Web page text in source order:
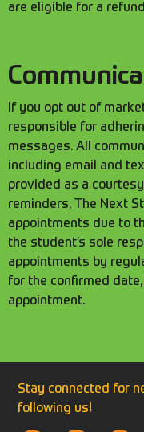
are eligible for a
If you opt out of
responsible for
messages. All
including email and
provided as a
reminders, The Next
appointments due to
the student’s sole
appointments by
for the confirmed
appointment.
Stay connected for
following us!